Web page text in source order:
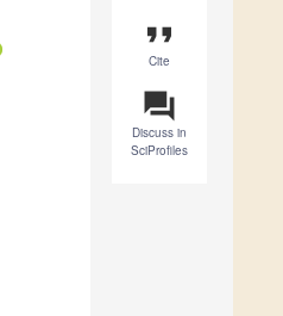
format_quote
Cite
question_answer
Discuss in
SciProfiles